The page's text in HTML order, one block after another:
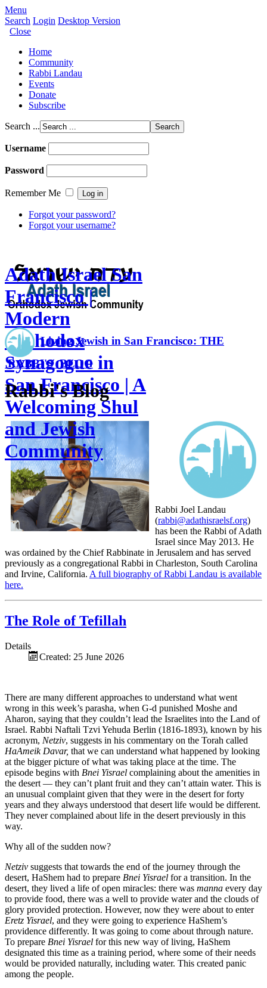
Menu
Search Login Desktop Version
Close
Home
Community
Rabbi Landau
Events
Donate
Subscribe
Search ...
Username
Password
Remember Me
Forgot your password?
Forgot your username?
Adath Israel San
Francisco |
Modern
Orthodox
Synagogue in
San Francisco | A
Welcoming Shul
and Jewish
Community
Living Jewish in San Francisco: THE
RABBI'S BLOG
Rabbi's Blog
Rabbi Joel Landau
(rabbi@adathisraelsf.org)
has been the Rabbi of Adath
Israel since May 2013. He
was ordained by the Chief Rabbinate in Jerusalem and has served
previously as a congregational Rabbi in Charleston, South Carolina
and Irvine, California. A full biography of Rabbi Landau is available
here.
The Role of Tefillah
Details
Created: 25 June 2026
There are many different approaches to understand what went
wrong in this week’s parasha, when G-d punished Moshe and
Aharon, saying that they couldn’t lead the Israelites into the Land of
Israel. Rabbi Naftali Tzvi Yehuda Berlin (1816-1893), known by his
acronym, Netziv, suggests in his commentary on the Torah called
HaAmeik Davar, that we can understand what happened by looking
at the bigger picture of what was taking place at the time. The
episode begins with Bnei Yisrael complaining about the amenities in
the desert — they can’t plant fruit and they can’t attain water. This is
an unusual complaint given that they were in the desert for forty
years and they always understood that desert life would be different.
They never complained about life in the desert previously in this
way.
Why all of the sudden now?
Netziv suggests that towards the end of the journey through the
desert, HaShem had to prepare Bnei Yisrael for a transition. In the
desert, they lived a life of open miracles: there was manna every day
to provide food, there was a well to provide water and the clouds of
glory provided protection. However, now they were about to enter
Eretz Yisrael, and they were going to experience HaShem’s
providence differently. It was going to come about through nature.
To prepare Bnei Yisrael for this new way of living, HaShem
designated this time as a training period, where some of their needs
would be provided naturally, including water. This created panic
among the people.